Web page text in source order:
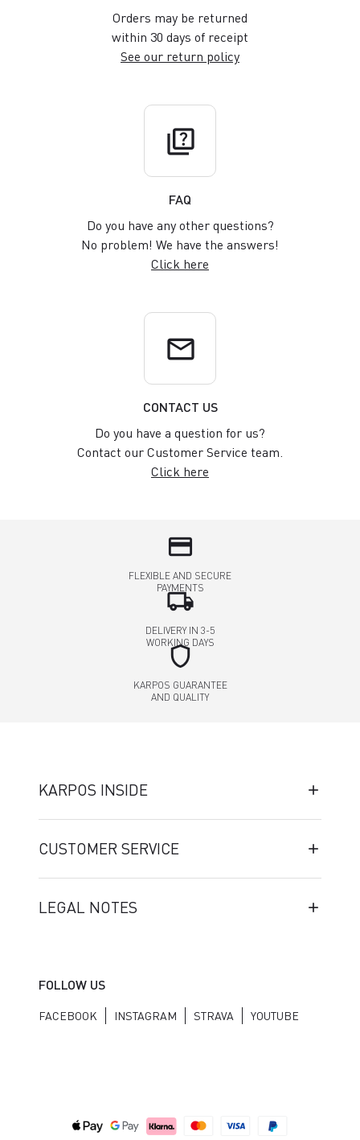
Orders may be returned
within 30 days of receipt
See our return policy
quiz
FAQ
Do you have any other questions?
No problem! We have the answers!
Click here
email
CONTACT US
Do you have a question for us?
Contact our Customer Service team.
Click here
credit_card
FLEXIBLE AND SECURE
PAYMENTS
local_shipping
DELIVERY IN 3-5
WORKING DAYS
shield
KARPOS GUARANTEE
AND QUALITY
KARPOS INSIDE
CUSTOMER SERVICE
LEGAL NOTES
FOLLOW US
FACEBOOK INSTAGRAM STRAVA YOUTUBE